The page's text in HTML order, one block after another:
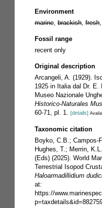
Environment
marine brackish fresh
Fossil range
recent only
Original description
Arcangeli, A. (1929).
1925 in Italia dal Dr. E.
Museo Nazionale
Historico-Naturales
60-71, pl. 1.
[details]
Taxonomic citation
Boyko, C.B.; Campos-
Hughes, T.; Merrin,
(Eds) (2025). World
Terrestrial Isopod
Haloarmadillidium
at:
https://